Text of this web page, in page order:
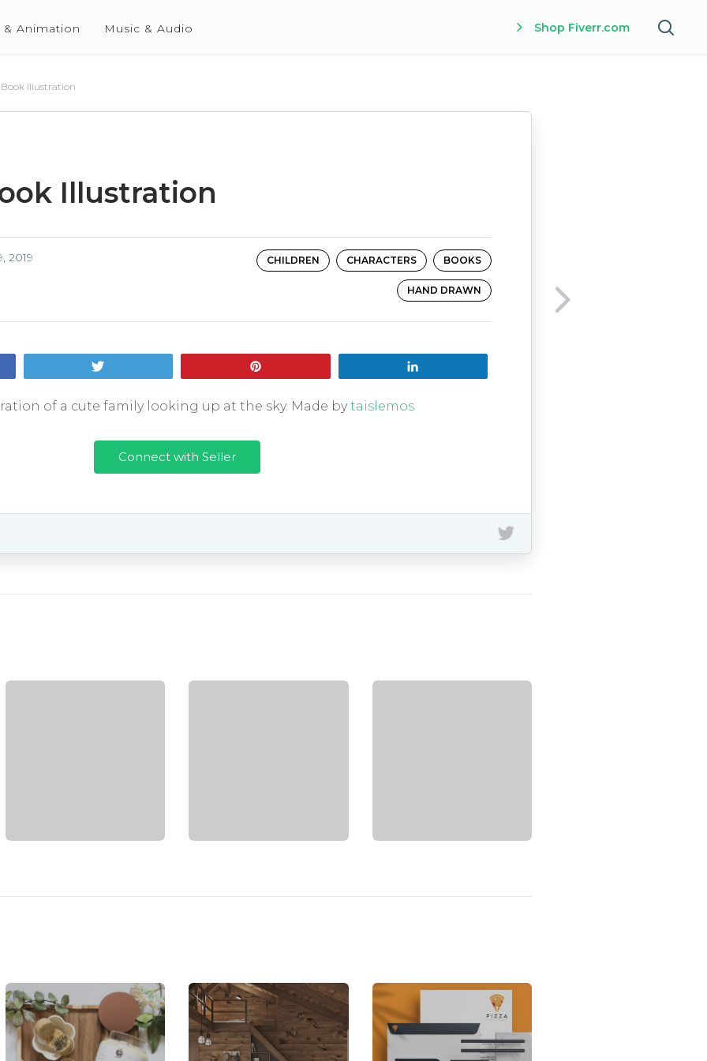
& Animation Music & Audio Shop Fiverr.com
Illustration
Illustration
2019 BOOKS
CHARACTERS
CHILDREN
HAND DRAWN
of a cute family looking up at the sky. Made bytaislemos
Connect with Seller